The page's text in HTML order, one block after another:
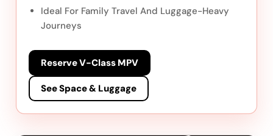
Ideal For Family Travel And Luggage-Heavy
Journeys
Reserve V-Class MPV
See Space & Luggage